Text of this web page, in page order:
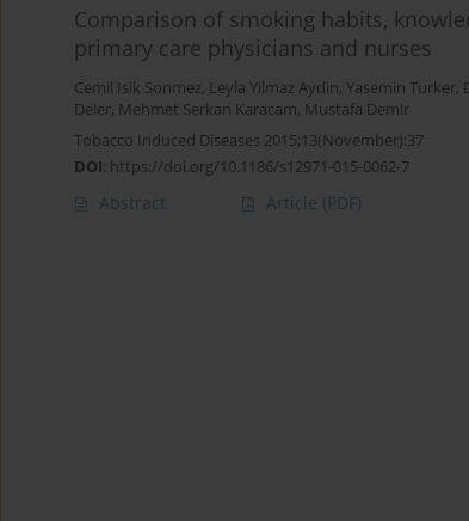
Comparison of smoking habits,
primary care physicians and nurses
Cemil Isik Sonmez, Leyla Yilmaz Aydin, Yasemin Turker,
Deler, Mehmet Serkan Karacam, Mustafa Demir
Tobacco Induced Diseases 2015;13(November):37
DOI: https://doi.org/10.1186/s12971-015-0062-7
Abstract Article (PDF)